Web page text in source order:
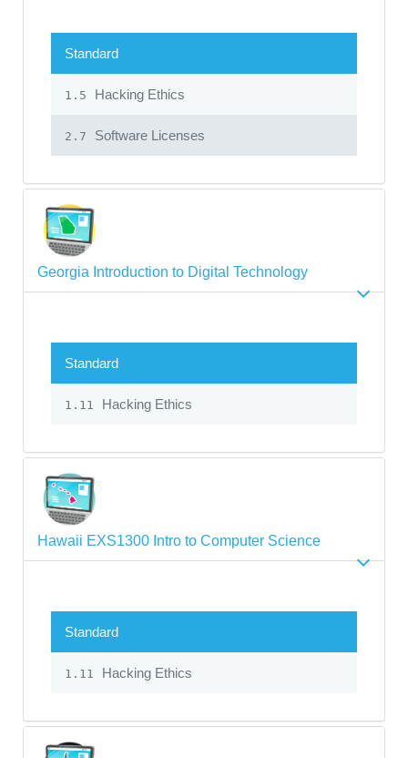
Standard
1.5 Hacking Ethics
2.7 Software Licenses
Georgia Introduction to Digital Technology
Standard
1.11 Hacking Ethics
Hawaii EXS1300 Intro to Computer Science
Standard
1.11 Hacking Ethics